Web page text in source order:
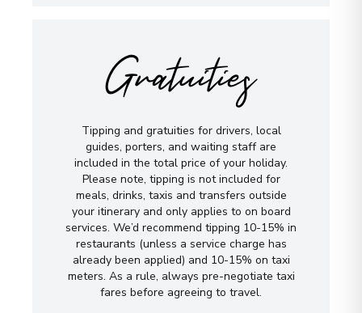
Gratuities
Tipping and gratuities for drivers, local
guides, porters, and waiting staff are
included in the total price of your holiday.
Please note, tipping is not included for
meals, drinks, taxis and transfers outside
your itinerary and only applies to on board
services. We’d recommend tipping 10-15% in
restaurants (unless a service charge has
already been applied) and 10-15% on taxi
meters. As a rule, always pre-negotiate taxi
fares before agreeing to travel.